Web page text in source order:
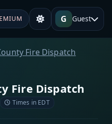
G Guest
Fire Dispatch
Fire Dispatch
Times in EDT